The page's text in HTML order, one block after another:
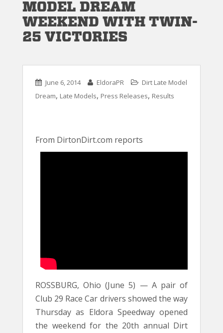
MODEL DREAM
WEEKEND WITH TWIN-
25 VICTORIES
June 6, 2014 EldoraPR
Dirt Late Model
Dream, Late Models, Press Releases, Results
From DirtonDirt.com reports
ROSSBURG, Ohio (June 5) — A pair of
Club 29 Race Car drivers showed the way
Thursday as Eldora Speedway opened
the weekend for the 20th annual Dirt